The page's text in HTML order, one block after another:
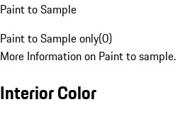
Paint to Sample
Paint to Sample only(0)
More Information on Paint to sample.
Interior Color